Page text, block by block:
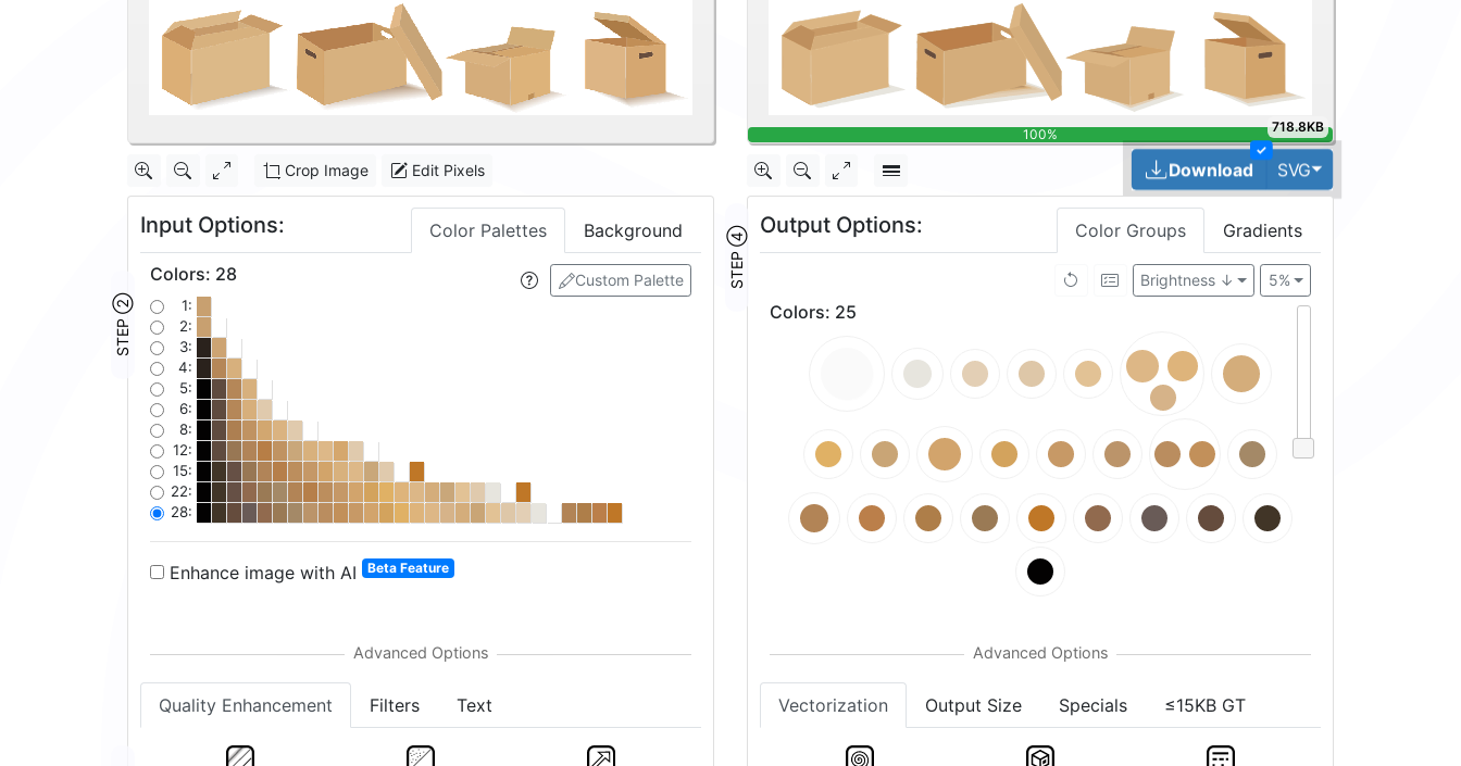
Crop Image Edit Pixels
Input Options: Color Palettes Background
STEP ②
Custom Palette
Colors: 28
1:
2:
3:
4:
5:
6:
8:
12:
15:
22:
28:
Enhance image with AI Beta Feature
Quality Enhancement Filters Text
718.8KB
✓
Download SVGToggle Dropdown
STEP ④
Output Options: Color Groups Gradients
5%
Brightness ↓
Colors: 25
Vectorization Output Size Specials ≤15KB GT